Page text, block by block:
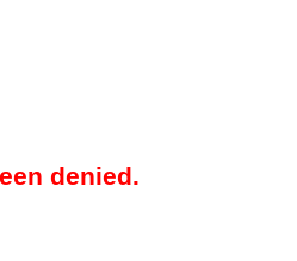
denied.